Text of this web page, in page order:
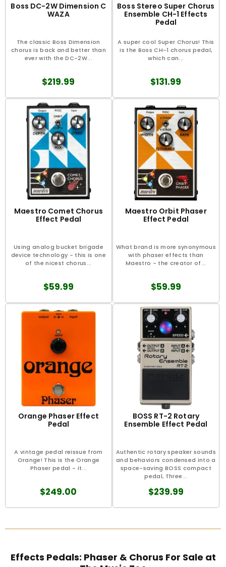
Boss DC-2W Dimension C
WAZA
The classic Boss Dimension
chorus is back and better than
ever with the DC-2W...
$219.99
Boss Stereo Super Chorus
Ensemble CH-1 Effects
Pedal
A super cool Super Chorus! This
is the Boss CH-1 chorus pedal,
which can...
$131.99
Maestro Comet Chorus
Effect Pedal
Using analog bucket brigade
device technology - this is one
of the nicest chorus...
$59.99
Maestro Orbit Phaser
Effect Pedal
What brand is more synonymous
with phaser effects than
Maestro - the creator of...
$59.99
Orange Phaser Effect
Pedal
A vintage pedal reissue from
Orange! This is the Orange
Phaser pedal - it...
$249.00
BOSS RT-2 Rotary
Ensemble Effect Pedal
Authentic rotary speaker sounds
and behaviors condensed into a
space-saving BOSS compact
pedal, Three...
$239.99
Effects Pedals: Phaser & Chorus For Sale at